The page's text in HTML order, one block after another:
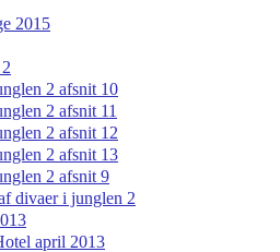
2015
2 afsnit 10
2 afsnit 11
2 afsnit 12
2 afsnit 13
2 afsnit 9
divaer i junglen 2
april 2013